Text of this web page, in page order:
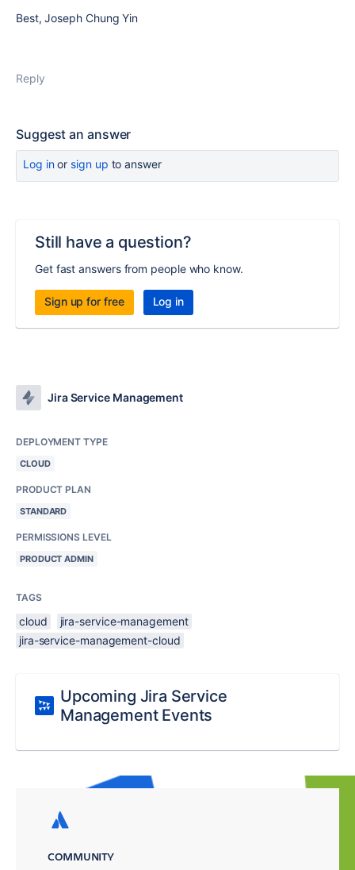
Best, Joseph Chung Yin
Reply
Suggest an answer
Log inor sign up to answer
Still have a question?
Get fast answers from people who know.
Sign up for free Log in
Jira Service Management
DEPLOYMENT TYPE
CLOUD
PRODUCT PLAN
STANDARD
PERMISSIONS LEVEL
PRODUCT ADMIN
TAGS
cloud
jira-service-management
jira-service-management-cloud
Upcoming Jira Service
Management Events
COMMUNITY